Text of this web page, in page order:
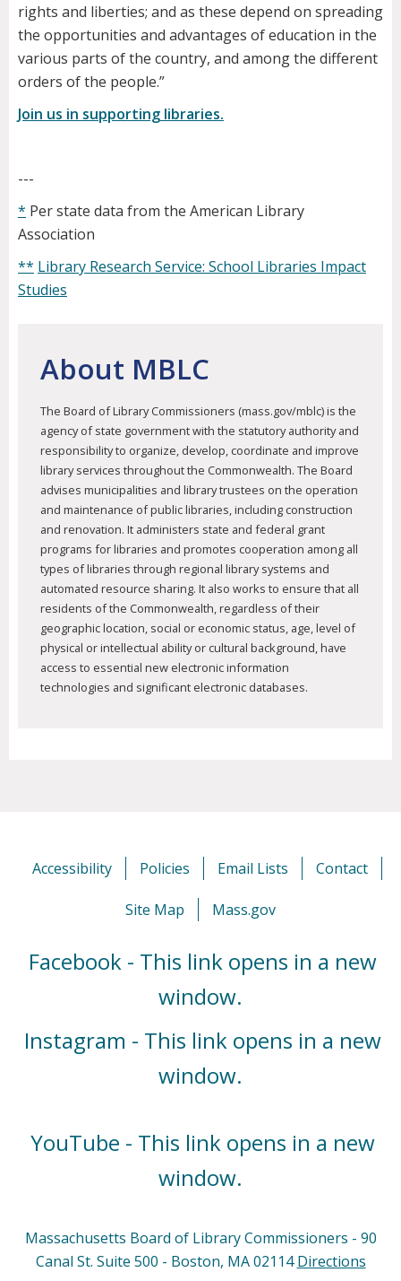
rights and liberties; and as these depend on spreading
the opportunities and advantages of education in the
various parts of the country, and among the different
orders of the people.”
​Join us in supporting libraries.
---
* Per state data from the American Library
Association
** Library Research Service: School Libraries Impact
Studies
About MBLC
The Board of Library Commissioners (mass.gov/mblc) is the
agency of state government with the statutory authority and
responsibility to organize, develop, coordinate and improve
library services throughout the Commonwealth. The Board
advises municipalities and library trustees on the operation
and maintenance of public libraries, including construction
and renovation. It administers state and federal grant
programs for libraries and promotes cooperation among all
types of libraries through regional library systems and
automated resource sharing. It also works to ensure that all
residents of the Commonwealth, regardless of their
geographic location, social or economic status, age, level of
physical or intellectual ability or cultural background, have
access to essential new electronic information
technologies and significant electronic databases.
Accessibility Policies Email Lists Contact
Site Map Mass.gov
Facebook - This link opens in a new
window.
Instagram - This link opens in a new
window.
YouTube - This link opens in a new
window.
Massachusetts Board of Library Commissioners - 90
Canal St. Suite 500 - Boston, MA 02114Directions